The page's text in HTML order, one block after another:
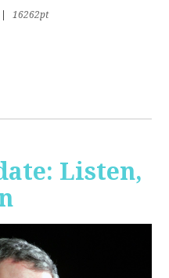
16262pt
Listen,